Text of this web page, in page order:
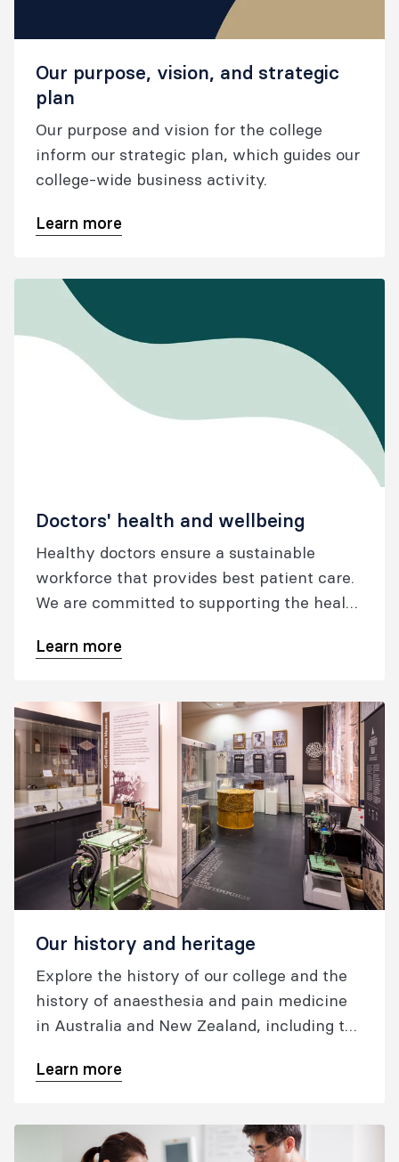
Our purpose, vision, and strategic
plan
Our purpose and vision for the college
inform our strategic plan, which guides our
college-wide business activity.
Learn more
Doctors' health and wellbeing
Healthy doctors ensure a sustainable
workforce that provides best patient care.
We are committed to supporting the health
specialist international medical graduates
Learn more
Our history and heritage
Explore the history of our college and the
history of anaesthesia and pain medicine
in Australia and New Zealand, including the
Learn more